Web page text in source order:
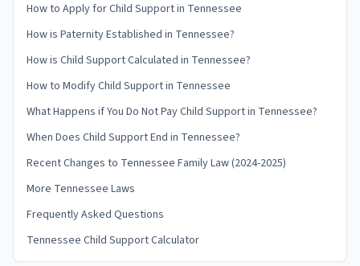
How to Apply for Child Support in Tennessee
How is Paternity Established in Tennessee?
How is Child Support Calculated in Tennessee?
How to Modify Child Support in Tennessee
What Happens if You Do Not Pay Child Support in Tennessee?
When Does Child Support End in Tennessee?
Recent Changes to Tennessee Family Law (2024-2025)
More Tennessee Laws
Frequently Asked Questions
Tennessee Child Support Calculator